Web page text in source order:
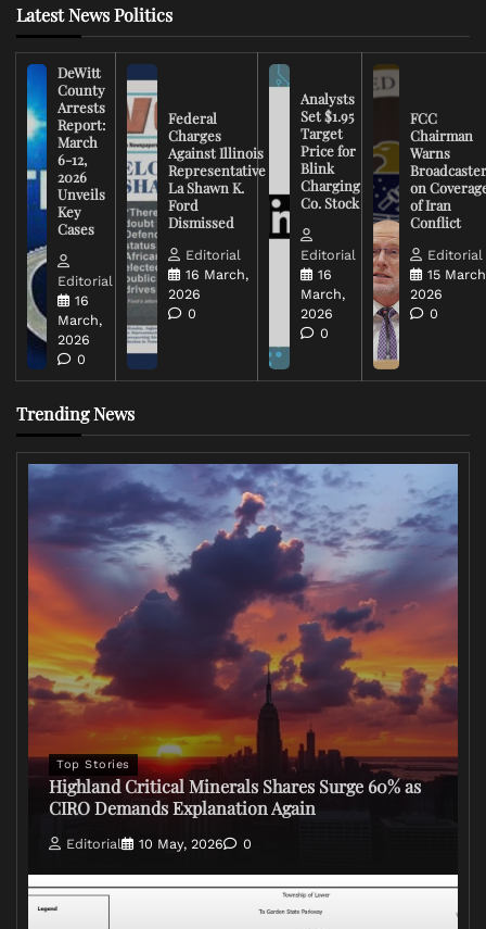
Latest News Politics
DeWitt
County
Arrests
Report:
March
6-12,
2026
Unveils
Key
Cases
Editorial
16
March,
2026
0
Federal
Charges
Against Illinois
Representative
La Shawn K.
Ford
Dismissed
Editorial
16 March,
2026
0
Analysts
Set $1.95
Target
Price for
Blink
Charging
Co. Stock
Editorial
16
March,
2026
0
FCC
Chairman
Warns
on
of Iran
Conflict
Editorial
15
2026
0
Trending News
Top Stories
Highland Critical Minerals Shares Surge 60% as
CIRO Demands Explanation Again
Editorial 10 May, 2026 0